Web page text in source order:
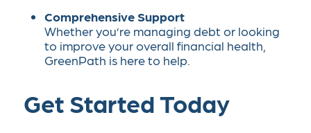
Comprehensive Support
Whether you’re managing debt or looking
to improve your overall financial health,
GreenPath is here to help.
Get Started Today